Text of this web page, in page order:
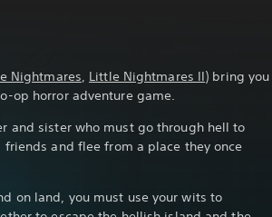
Nightmares, Little Nightmares II) bring you
op horror adventure game.
and sister who must go through hell to
friends and flee from a place they once
on land, you must use your wits to